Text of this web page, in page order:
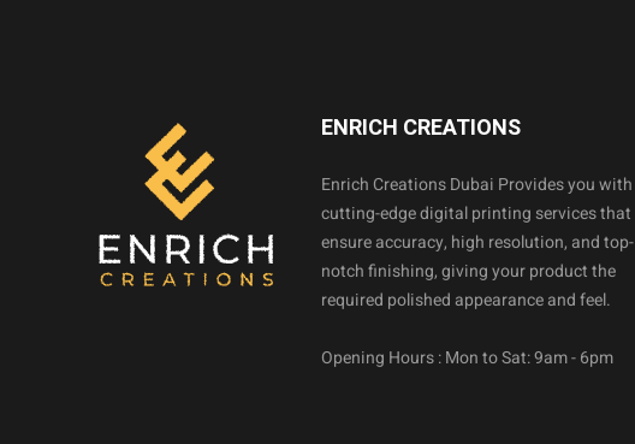
ENRICH CREATIONS
Enrich Creations Dubai Provides you with
cutting-edge digital printing services that
ensure accuracy, high resolution, and top-
notch finishing, giving your product the
required polished appearance and feel.
Opening Hours : Mon to Sat: 9am - 6pm